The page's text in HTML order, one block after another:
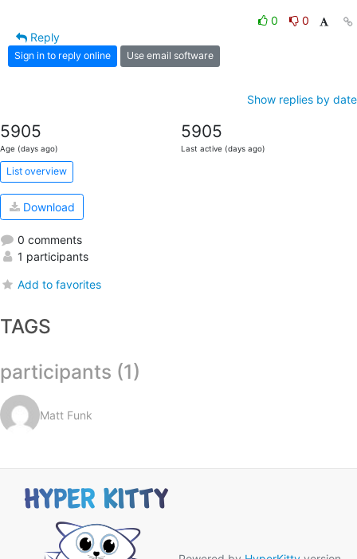
0
0
Reply
Sign in to reply online Use email software
Show replies by date
5905
Age (days ago)
5905
Last active (days ago)
List overview
Download
0 comments
1 participants
Add to favorites
TAGS
participants (1)
Matt Funk